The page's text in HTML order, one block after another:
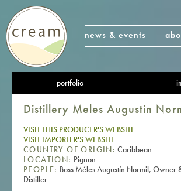
news & events
portfolio
Distillery Meles Augustin
VISIT THIS PRODUCER'S WEBSITE
VISIT IMPORTER'S WEBSITE
COUNTRY OF ORIGIN: Caribbean
LOCATION: Pignon
PEOPLE: Boss Méles Augustín Normil, Owner
Distiller